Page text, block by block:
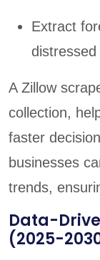
Extract
A Zillow
collection,
faster
businesses
trends,
Data-
(2025-